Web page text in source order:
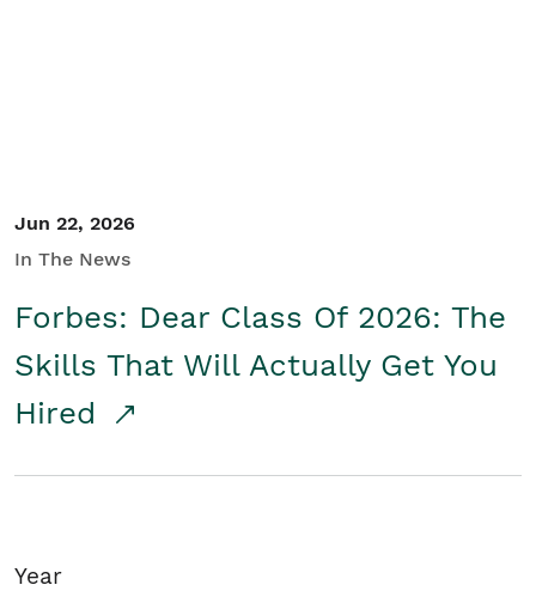
Jun 22, 2026
In The News
Forbes: Dear Class Of 2026: The
Skills That Will Actually Get You
Hired
Year